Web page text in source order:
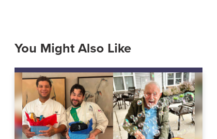
You Might Also Like